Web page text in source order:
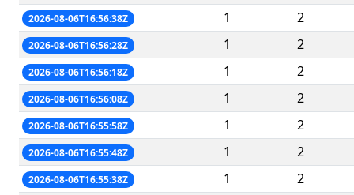
2026-08-06T16:56:38Z 1 2
2026-08-06T16:56:28Z 1 2
2026-08-06T16:56:18Z 1 2
2026-08-06T16:56:08Z 1 2
2026-08-06T16:55:58Z 1 2
2026-08-06T16:55:48Z 1 2
2026-08-06T16:55:38Z 1 2